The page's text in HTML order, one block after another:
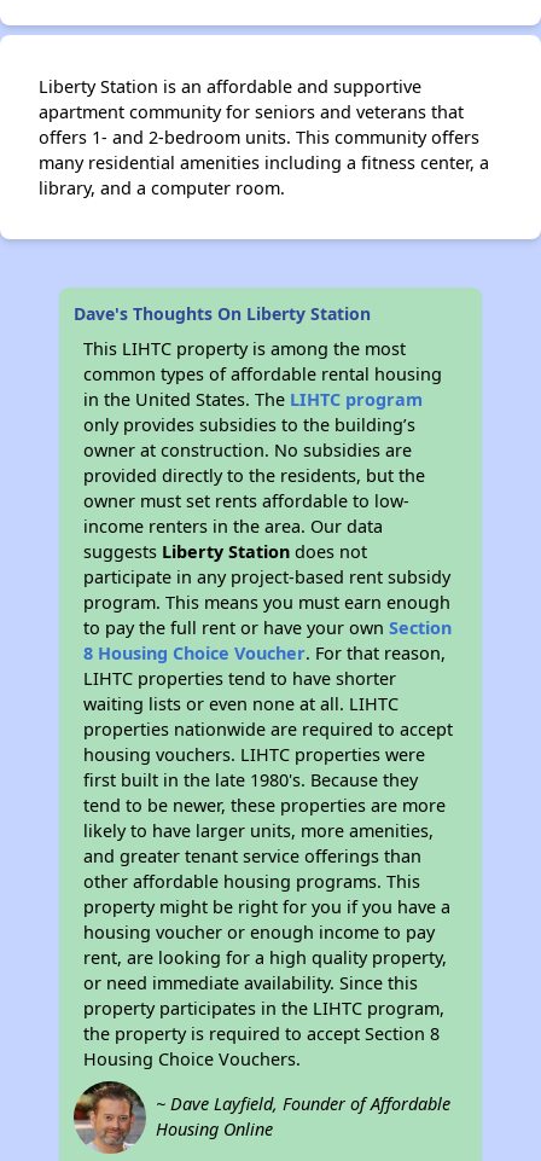
Liberty Station is an affordable and supportive
apartment community for seniors and veterans that
offers 1- and 2-bedroom units. This community offers
many residential amenities including a fitness center, a
library, and a computer room.
Dave's Thoughts On Liberty Station
This LIHTC property is among the most
common types of affordable rental housing
in the United States. The LIHTC program
only provides subsidies to the building’s
owner at construction. No subsidies are
provided directly to the residents, but the
owner must set rents affordable to low-
income renters in the area. Our data
suggests Liberty Station does not
participate in any project-based rent subsidy
program. This means you must earn enough
to pay the full rent or have your ownSection
8 Housing Choice Voucher. For that reason,
LIHTC properties tend to have shorter
waiting lists or even none at all. LIHTC
properties nationwide are required to accept
housing vouchers. LIHTC properties were
first built in the late 1980's. Because they
tend to be newer, these properties are more
likely to have larger units, more amenities,
and greater tenant service offerings than
other affordable housing programs. This
property might be right for you if you have a
housing voucher or enough income to pay
rent, are looking for a high quality property,
or need immediate availability. Since this
property participates in the LIHTC program,
the property is required to accept Section 8
Housing Choice Vouchers.
~ Dave Layfield, Founder of Affordable
Housing Online